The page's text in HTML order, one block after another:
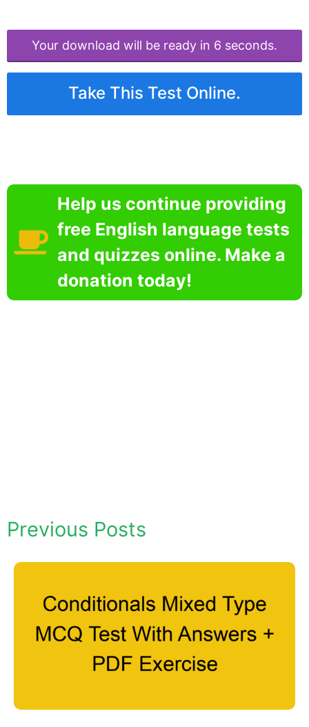
Your download will be ready in 6 seconds.
Take This Test Online.
Help us continue providing
free English language tests
and quizzes online. Make a
donation today!
Previous Posts